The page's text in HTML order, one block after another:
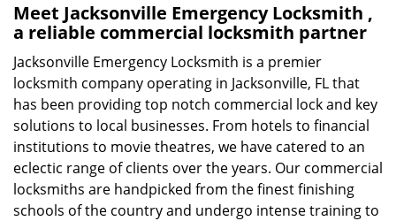
Meet Jacksonville Emergency Locksmith ,
a reliable commercial locksmith partner
Jacksonville Emergency Locksmith is a premier
locksmith company operating in Jacksonville, FL that
has been providing top notch commercial lock and key
solutions to local businesses. From hotels to financial
institutions to movie theatres, we have catered to an
eclectic range of clients over the years. Our commercial
locksmiths are handpicked from the finest finishing
schools of the country and undergo intense training to